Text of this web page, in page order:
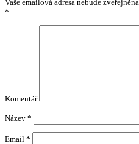
Vaše emailová adresa nebude zveřejněna.
*
Komentář
Název *
Email *